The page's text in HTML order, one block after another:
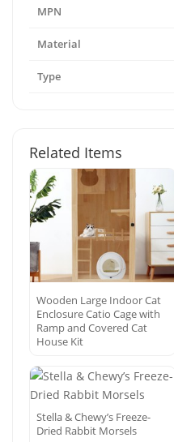
MPN
Material
Type
Related Items
Wooden Large Indoor Cat
Enclosure Catio Cage with
Ramp and Covered Cat
House Kit
Stella & Chewy’s Freeze-
Dried Rabbit Morsels